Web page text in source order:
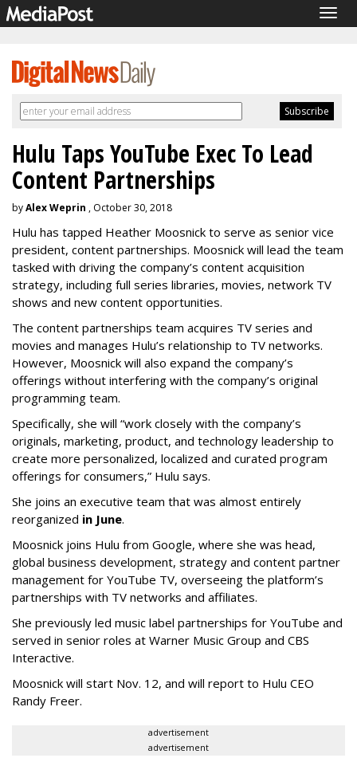
Hulu Taps YouTube Exec To Lead
Content Partnerships
byAlex Weprin , October 30, 2018
Hulu has tapped Heather Moosnick to serve as senior vice
president, content partnerships. Moosnick will lead the team
tasked with driving the company’s content acquisition
strategy, including full series libraries, movies, network TV
shows and new content opportunities.
The content partnerships team acquires TV series and
movies and manages Hulu’s relationship to TV networks.
However, Moosnick will also expand the company’s
offerings without interfering with the company’s original
programming team.
Specifically, she will “work closely with the company’s
originals, marketing, product, and technology leadership to
create more personalized, localized and curated program
offerings for consumers,” Hulu says.
She joins an executive team that was almost entirely
reorganized in June.
Moosnick joins Hulu from Google, where she was head,
global business development, strategy and content partner
management for YouTube TV, overseeing the platform’s
partnerships with TV networks and affiliates.
She previously led music label partnerships for YouTube and
served in senior roles at Warner Music Group and CBS
Interactive.
Moosnick will start Nov. 12, and will report to Hulu CEO
Randy Freer.
advertisement
advertisement